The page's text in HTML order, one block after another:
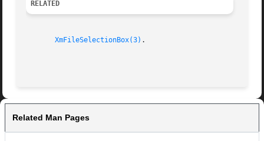
RELATED
XmFileSelectionBox(3) .
Related Man Pages